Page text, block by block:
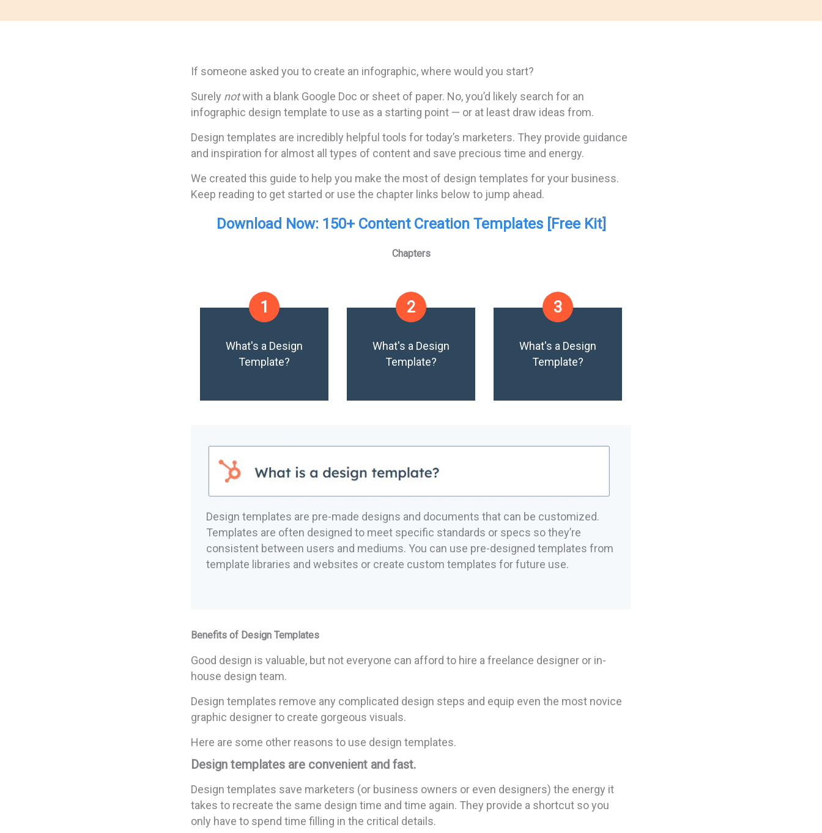
If someone asked you to create an infographic, where would you start?
Surely notwith a blank Google Doc or sheet of paper. No, you’d likely search for an
infographic design template to use as a starting point — or at least draw ideas from.
Design templates are incredibly helpful tools for today’s marketers. They provide guidance
and inspiration for almost all types of content and save precious time and energy.
We created this guide to help you make the most of design templates for your business.
Keep reading to get started or use the chapter links below to jump ahead.
Download Now: 150+ Content Creation Templates [Free Kit]
Chapters
1
What's a Design
Template?
2
What's a Design
Template?
3
What's a Design
Template?
Design templates are pre-made designs and documents that can be customized.
Templates are often designed to meet specific standards or specs so they’re
consistent between users and mediums. You can use pre-designed templates from
template libraries and websites or create custom templates for future use.
Benefits of Design Templates
Good design is valuable, but not everyone can afford to hire a freelance designer or in-
house design team.
Design templates remove any complicated design steps and equip even the most novice
graphic designer to create gorgeous visuals.
Here are some other reasons to use design templates.
Design templates are convenient and fast.
Design templates save marketers (or business owners or even designers) the energy it
takes to recreate the same design time and time again. They provide a shortcut so you
only have to spend time filling in the critical details.